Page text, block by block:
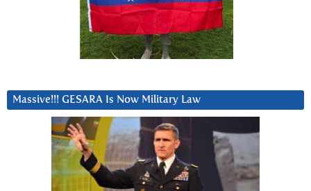
Massive!!! GESARA Is Now Military Law